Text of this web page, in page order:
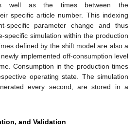
well as the times between the
specific article number. This indexing
specific parameter change and thus
specific simulation within the production
defined by the shift model are also a
implemented off-consumption level
Consumption in the production times
operating state. The simulation
every second, are stored in a
and Validation